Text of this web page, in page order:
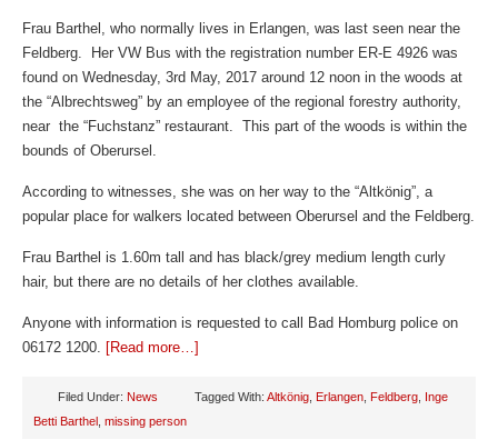
Frau Barthel, who normally lives in Erlangen, was last seen near the
Feldberg. Her VW Bus with the registration number ER-E 4926 was
found on Wednesday, 3rd May, 2017 around 12 noon in the woods at
the “Albrechtsweg” by an employee of the regional forestry authority,
near the “Fuchstanz” restaurant. This part of the woods is within the
bounds of Oberursel.
According to witnesses, she was on her way to the “Altkönig”, a
popular place for walkers located between Oberursel and the Feldberg.
Frau Barthel is 1.60m tall and has black/grey medium length curly
hair, but there are no details of her clothes available.
Anyone with information is requested to call Bad Homburg police on
06172 1200. [Read more…]
Filed Under: News Tagged With: Altkönig Erlangen Feldberg Inge
Betti Barthel missing person